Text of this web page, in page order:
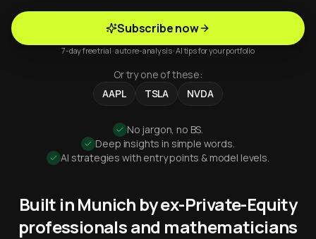
Subscribe now
7-day free trial · auto re-analysis · AI tips for your portfolio
Or try one of these:
AAPL
TSLA NVDA
No jargon, no BS.
Deep insights in simple words.
AI strategies with entry points & model levels.
Built in Munich by ex-Private-Equity
professionals and mathematicians